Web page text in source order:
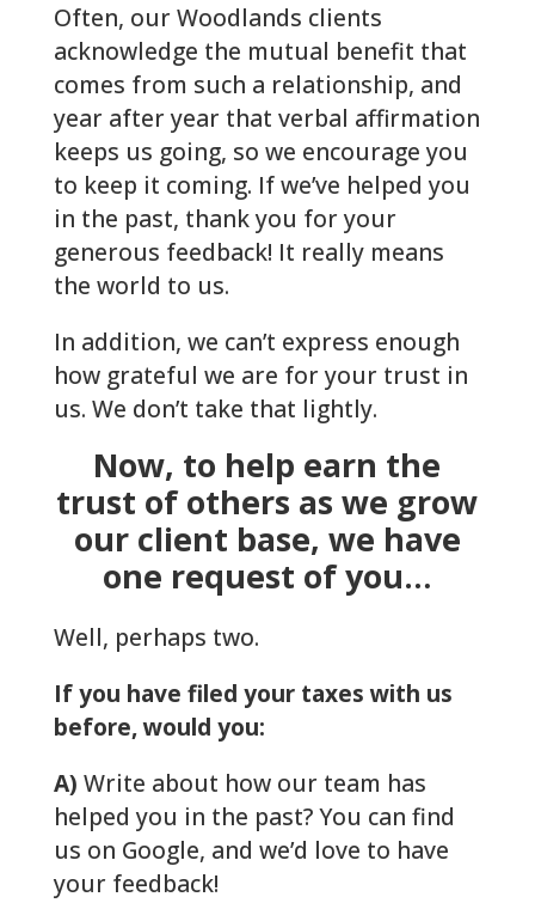
Often, our Woodlands clients
acknowledge the mutual benefit that
comes from such a relationship, and
year after year that verbal affirmation
keeps us going, so we encourage you
to keep it coming. If we’ve helped you
in the past, thank you for your
generous feedback! It really means
the world to us.
In addition, we can’t express enough
how grateful we are for your trust in
us. We don’t take that lightly.
Now, to help earn the
trust of others as we grow
our client base, we have
one request of you…
Well, perhaps two.
If you have filed your taxes with us
before, would you:
A) Write about how our team has
helped you in the past? You can find
us on Google, and we’d love to have
your feedback!